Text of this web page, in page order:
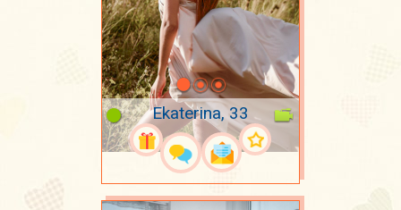
Ekaterina, 33